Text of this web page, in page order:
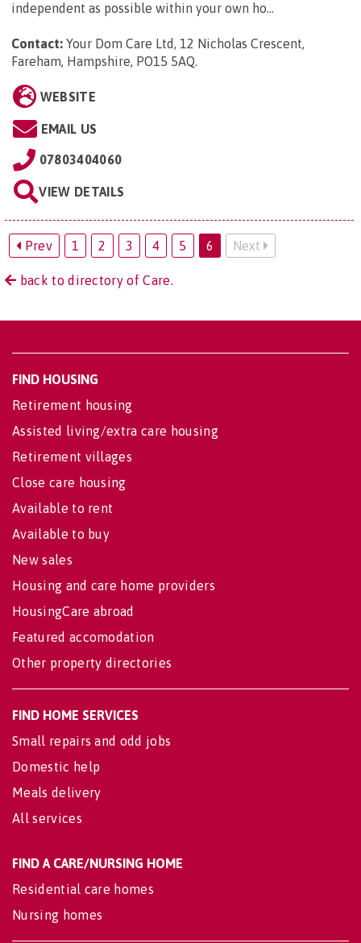
independent as possible within your own ho...
Contact: Your Dom Care Ltd, 12 Nicholas Crescent,
Fareham, Hampshire, PO15 5AQ.
WEBSITE
EMAIL US
07803404060
VIEW DETAILS
Prev 1 2 3 4 5 6 Next
back to directory of Care.
FIND HOUSING
Retirement housing
Assisted living/extra care housing
Retirement villages
Close care housing
Available to rent
Available to buy
New sales
Housing and care home providers
HousingCare abroad
Featured accomodation
Other property directories
FIND HOME SERVICES
Small repairs and odd jobs
Domestic help
Meals delivery
All services
FIND A CARE/NURSING HOME
Residential care homes
Nursing homes